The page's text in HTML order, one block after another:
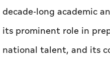
decade-long academic
its prominent role in
national talent, and its